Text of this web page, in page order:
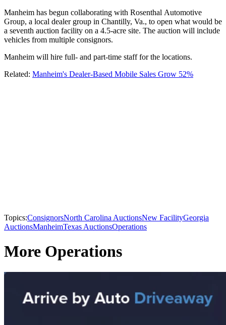
Manheim has begun collaborating with Rosenthal Automotive
Group, a local dealer group in Chantilly, Va., to open what would be
a seventh auction facility on a 4.5-acre site. The auction will include
vehicles from multiple consignors.
Manheim will hire full- and part-time staff for the locations.
Related: Manheim's Dealer-Based Mobile Sales Grow 52%
Topics:ConsignorsNorth Carolina AuctionsNew FacilityGeorgia
AuctionsManheimTexas AuctionsOperations
More Operations